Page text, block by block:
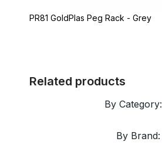
PR81 GoldPlas Peg Rack - Grey
Related products
By Category:
By Brand: